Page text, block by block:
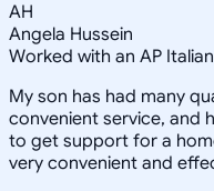
AH
Angela Hussein
Worked with an AP
My son has had many
convenient service, and
to get support for a
very convenient and